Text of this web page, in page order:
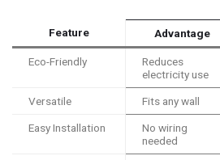
Feature Advantage
Eco-Friendly
Reduces
electricity use
Versatile Fits any wall
Easy Installation
No wiring
needed